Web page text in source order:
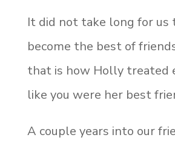
It did not take long for
become the best of
that is how Holly treated
like you were her best
A couple years into our